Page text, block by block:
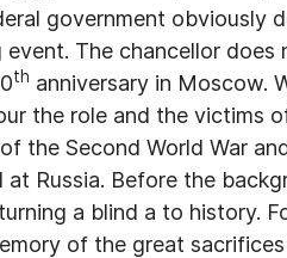
government obviously
The chancellor
th anniversary in Moscow.
the role and the victims
the Second World War
Russia. Before the
a blind a to history.
of the great